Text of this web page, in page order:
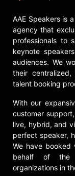
AAE Speakers is
agency that
professionals to
keynote
audiences. We
their
talent booking
With our
customer
live, hybrid, and
perfect speaker,
We have
behalf of the
organizations in